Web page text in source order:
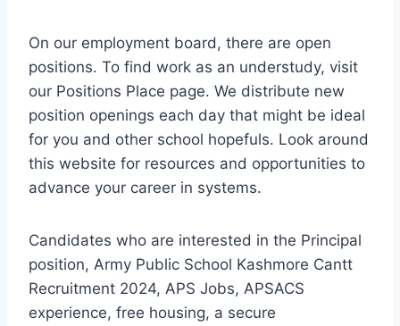
On our employment board, there are open
positions. To find work as an understudy, visit
our Positions Place page. We distribute new
position openings each day that might be ideal
for you and other school hopefuls. Look around
this website for resources and opportunities to
advance your career in systems.
Candidates who are interested in the Principal
position, Army Public School Kashmore Cantt
Recruitment 2024, APS Jobs, APSACS
experience, free housing, a secure